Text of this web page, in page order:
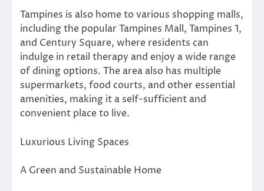
Tampines is also home to various shopping malls,
including the popular Tampines Mall, Tampines 1,
and Century Square, where residents can
indulge in retail therapy and enjoy a wide range
of dining options. The area also has multiple
supermarkets, food courts, and other essential
amenities, making it a self-sufficient and
convenient place to live.
Luxurious Living Spaces
A Green and Sustainable Home